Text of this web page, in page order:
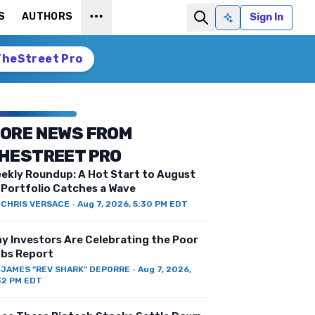
AUTHORS
Ask AISign In
Pro
NEWS FROM
PRO
Roundup: A Hot Start to August
Catches a Wave
CHRIS VERSACE· Aug 7, 2026, 5:30 PM EDT
Investors Are Celebrating the Poor
Report
JAMES "REV SHARK" DEPORRE· Aug 7, 2026,
PM EDT